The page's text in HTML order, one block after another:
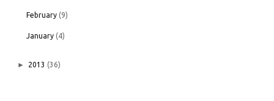
February (9)
January (4)
► 2013 (36)